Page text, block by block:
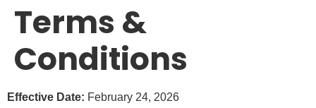
Terms &
Conditions
Effective Date: February 24, 2026